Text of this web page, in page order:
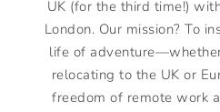
UK (for the third time!)
London. Our mission? To
life of
relocating to the UK or
freedom of remote work